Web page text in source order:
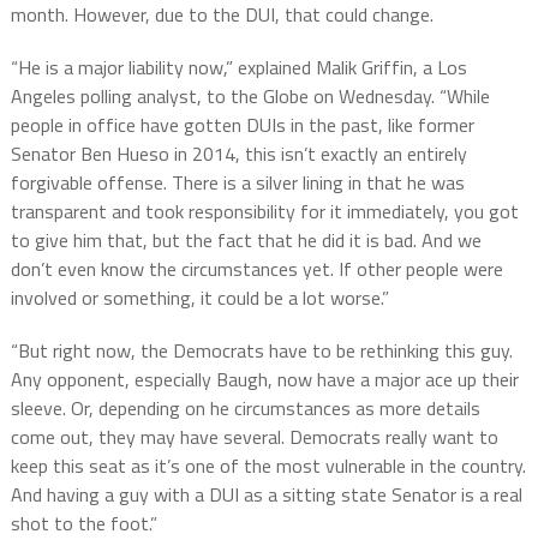
month. However, due to the DUI, that could change.
“He is a major liability now,” explained Malik Griffin, a Los
Angeles polling analyst, to the Globe on Wednesday. “While
people in office have gotten DUIs in the past, like former
Senator Ben Hueso in 2014, this isn’t exactly an entirely
forgivable offense. There is a silver lining in that he was
transparent and took responsibility for it immediately, you got
to give him that, but the fact that he did it is bad. And we
don’t even know the circumstances yet. If other people were
involved or something, it could be a lot worse.”
“But right now, the Democrats have to be rethinking this guy.
Any opponent, especially Baugh, now have a major ace up their
sleeve. Or, depending on he circumstances as more details
come out, they may have several. Democrats really want to
keep this seat as it’s one of the most vulnerable in the country.
And having a guy with a DUI as a sitting state Senator is a real
shot to the foot.”